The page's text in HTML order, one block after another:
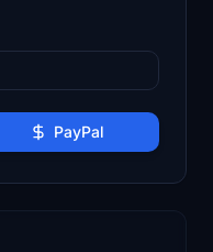
PayPal